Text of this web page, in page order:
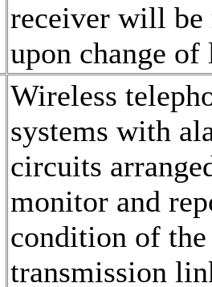
receiver will be
upon change
Wireless
systems with
circuits
monitor and
condition of the
transmission